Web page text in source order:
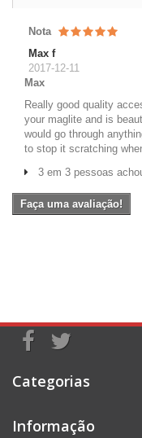
Nota
Max f
2017-12-11
Max
Really good quality
your maglite and is
would go through
to stop it scratching
3 em 3 pessoas
Faça uma avaliação!
Categorias
Informação